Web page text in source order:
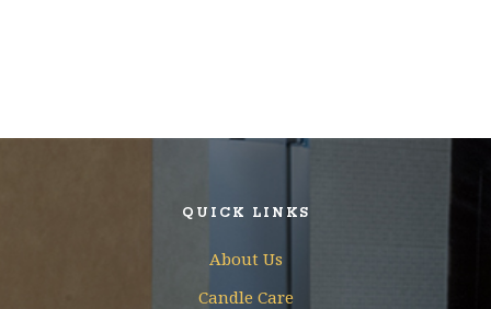
QUICK LINKS
About Us
Candle Care